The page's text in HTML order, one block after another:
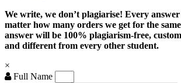
We write, we don’t plagiarise! Every
matter how many orders we get for the
answer will be 100% plagiarism-free,
and different from every other student.
×
Full Name